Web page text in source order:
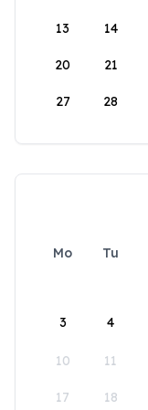
13 14
20 21
27 28
Mo Tu
3 4
10 11
17 18